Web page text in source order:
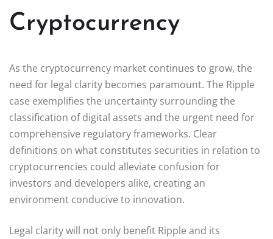
Cryptocurrency
As the cryptocurrency market continues to grow, the
need for legal clarity becomes paramount. The Ripple
case exemplifies the uncertainty surrounding the
classification of digital assets and the urgent need for
comprehensive regulatory frameworks. Clear
definitions on what constitutes securities in relation to
cryptocurrencies could alleviate confusion for
investors and developers alike, creating an
environment conducive to innovation.
Legal clarity will not only benefit Ripple and its